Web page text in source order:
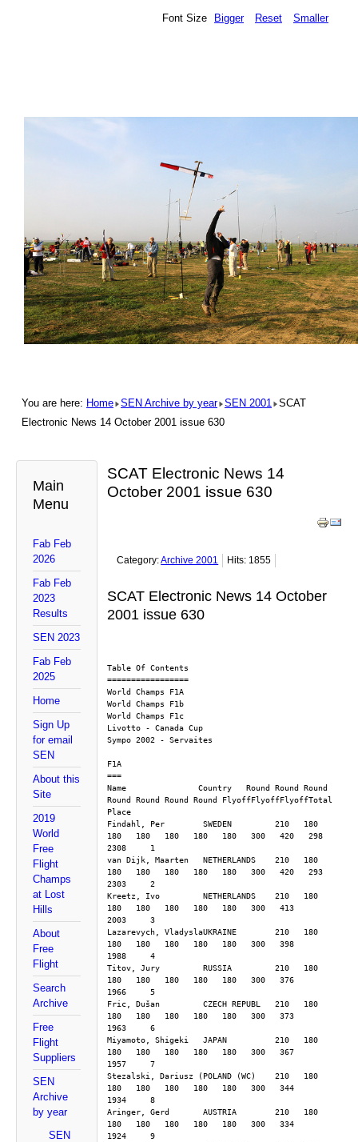
Font Size Bigger Reset Smaller
You are here: Home SEN Archive by year SEN 2001
SCAT
Electronic News 14 October 2001 issue 630
Main
Menu
Fab Feb
2026
Fab Feb
2023
Results
SEN 2023
Fab Feb
2025
Home
Sign Up
for email
SEN
About this
Site
2019
World
Free
Flight
Champs
at Lost
Hills
About
Free
Flight
Search
Archive
Free
Flight
Suppliers
SEN
Archive
by year
SEN
SCAT Electronic News 14
October 2001 issue 630
Category:Archive 2001 Hits: 1855
SCAT Electronic News 14 October
2001 issue 630
Table Of Contents
=================
World Champs F1A
World Champs F1b
World Champs F1c
Livotto - Canada Cup
Sympo 2002 - Servaites
F1A
===
Name               Country   Round Round Round
Round Round Round Round FlyoffFlyoffFlyoffTotal
Place
Findahl, Per        SWEDEN         210   180
180   180   180   180   180   300   420   298
2308     1
van Dijk, Maarten   NETHERLANDS    210   180
180   180   180   180   180   300   420   293
2303     2
Kreetz, Ivo         NETHERLANDS    210   180
180   180   180   180   180   300   413
2003     3
Lazarevych, VladyslaUKRAINE        210   180
180   180   180   180   180   300   398
1988     4
Titov, Jury         RUSSIA         210   180
180   180   180   180   180   300   376
1966     5
Fric, Dušan         CZECH REPUBL   210   180
180   180   180   180   180   300   373
1963     6
Miyamoto, Shigeki   JAPAN          210   180
180   180   180   180   180   300   367
1957     7
Stezalski, Dariusz (POLAND (WC)    210   180
180   180   180   180   180   300   344
1934     8
Aringer, Gerd       AUSTRIA        210   180
180   180   180   180   180   300   334
1924     9